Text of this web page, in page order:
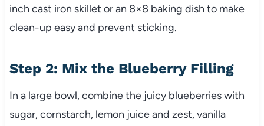
inch cast iron skillet or an 8×8 baking dish to make
clean-up easy and prevent sticking.
Step 2: Mix the Blueberry Filling
In a large bowl, combine the juicy blueberries with
sugar, cornstarch, lemon juice and zest, vanilla